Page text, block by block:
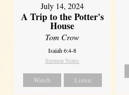
July 14, 2024
A Trip to the Potter's
House
Tom Crow
Isaiah 6:4-8
Sermon Notes
Watch Listen